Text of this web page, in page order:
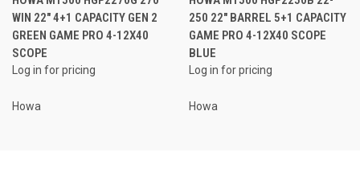
WIN 22" 4+1 CAPACITY GEN 2
GREEN GAME PRO 4-12X40
SCOPE
Log in for pricing
Howa
250 22" BARREL 5+1 CAPACITY
GAME PRO 4-12X40 SCOPE
BLUE
Log in for pricing
Howa